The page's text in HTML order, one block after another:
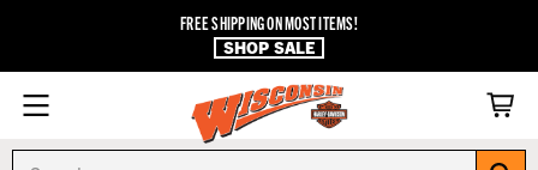
FREE SHIPPING ON MOST ITEMS!
SHOP SALE